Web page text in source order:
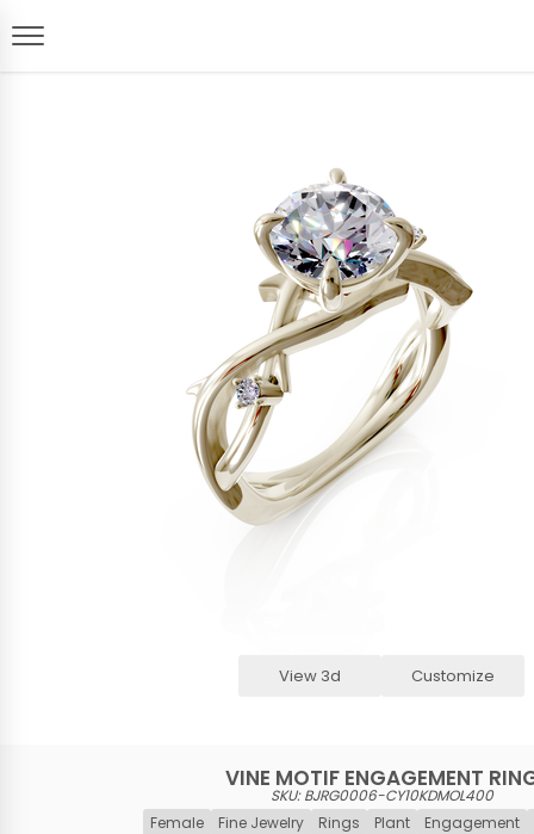
View 3d Customize
VINE MOTIF ENGAGEMENT
SKU: BJRG0006-CY10KDMOL400
Female
Fine Jewelry Rings Plant Engagement